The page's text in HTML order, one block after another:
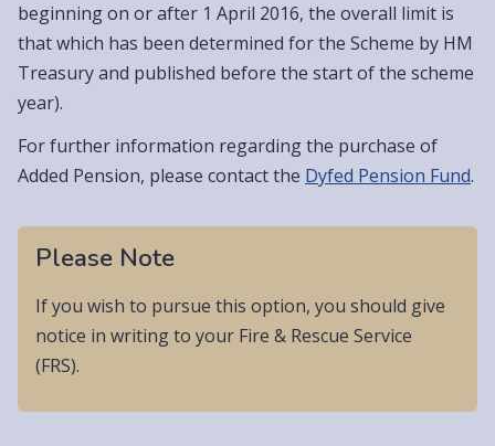
beginning on or after 1 April 2016, the overall limit is
that which has been determined for the Scheme by HM
Treasury and published before the start of the scheme
year).
For further information regarding the purchase of
Added Pension, please contact the Dyfed Pension Fund.
Please Note
If you wish to pursue this option, you should give
notice in writing to your Fire & Rescue Service
(FRS).